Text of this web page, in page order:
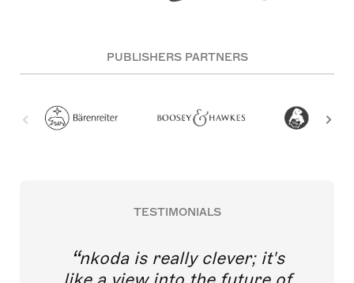
PUBLISHERS PARTNERS
TESTIMONIALS
nkoda is really clever; it's